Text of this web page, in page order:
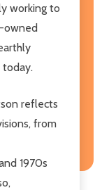
working to
owned
today.
reflects
from
1970s